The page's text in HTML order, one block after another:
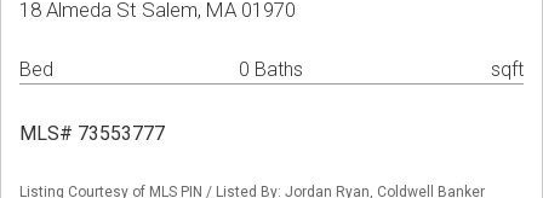
18 Almeda St Salem, MA 01970
Bed 0 Baths sqft
MLS# 73553777
Listing Courtesy of MLS PIN / Listed By: Jordan Ryan, Coldwell Banker